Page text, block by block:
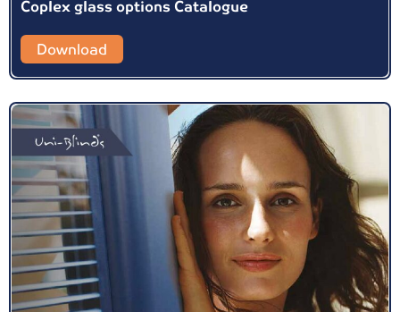
Coplex glass options Catalogue
Download